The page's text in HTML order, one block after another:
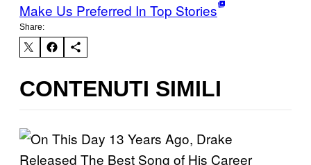
Make Us Preferred In Top Stories
Share:
CONTENUTI SIMILI